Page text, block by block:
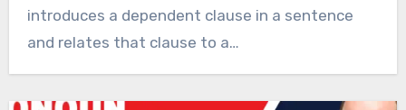
introduces a dependent clause in a sentence
and relates that clause to a…